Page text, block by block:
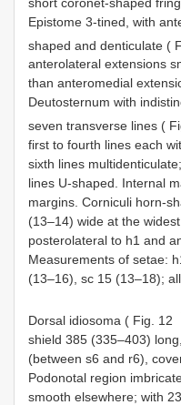
Epistome 3-tined, with
shaped and denticulate (
anterolateral extensions
than anteromedial
Deutosternum with
seven transverse lines (
first to fourth lines each
sixth lines
lines U-shaped. Internal
margins. Corniculi horn-
(13–14) wide at the
posterolateral to h1 and
Measurements of setae:
(13–16), sc 15 (13–18);
Dorsal idiosoma ( Fig. 12
shield 385 (335–403)
(between s6 and r6),
Podonotal region
smooth elsewhere; with